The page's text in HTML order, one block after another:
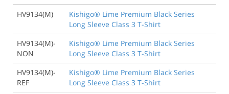
HV9134(M)
Kishigo® Lime Premium Black Series
Long Sleeve Class 3 T-Shirt
HV9134(M)-
NON
Kishigo® Lime Premium Black Series
Long Sleeve Class 3 T-Shirt
HV9134(M)-
REF
Kishigo® Lime Premium Black Series
Long Sleeve Class 3 T-Shirt